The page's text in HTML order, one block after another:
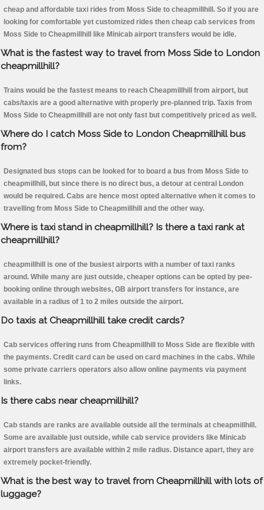
cheap and affordable taxi rides from Moss Side to cheapmillhill. So if you are
looking for comfortable yet customized rides then cheap cab services from
Moss Side to Cheapmillhill like Minicab airport transfers would be idle.
What is the fastest way to travel from Moss Side to London
cheapmillhill?
Trains would be the fastest means to reach Cheapmillhill from airport, but
cabs/taxis are a good alternative with properly pre-planned trip. Taxis from
Moss Side to Cheapmillhill are not only fast but competitively priced as well.
Where do I catch Moss Side to London Cheapmillhill bus
from?
Designated bus stops can be looked for to board a bus from Moss Side to
cheapmillhill, but since there is no direct bus, a detour at central London
would be required. Cabs are hence most opted alternative when it comes to
travelling from Moss Side to Cheapmillhill and the other way.
Where is taxi stand in cheapmillhill? Is there a taxi rank at
cheapmillhill?
cheapmillhill is one of the busiest airports with a number of taxi ranks
around. While many are just outside, cheaper options can be opted by pee-
booking online through websites, GB airport transfers for instance, are
available in a radius of 1 to 2 miles outside the airport.
Do taxis at Cheapmillhill take credit cards?
Cab services offering runs from Cheapmillhill to Moss Side are flexible with
the payments. Credit card can be used on card machines in the cabs. While
some private carriers operators also allow online payments via payment
links.
Is there cabs near cheapmillhill?
Cab stands are ranks are available outside all the terminals at cheapmillhill.
Some are available just outside, while cab service providers like Minicab
airport transfers are available within 2 mile radius. Distance apart, they are
extremely pocket-friendly.
What is the best way to travel from Cheapmillhill with lots of
luggage?